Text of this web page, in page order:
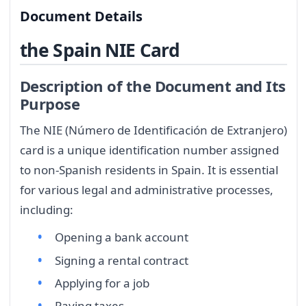
Document Details
the Spain NIE Card
Description of the Document and Its
Purpose
The NIE (Número de Identificación de Extranjero)
card is a unique identification number assigned
to non-Spanish residents in Spain. It is essential
for various legal and administrative processes,
including:
Opening a bank account
Signing a rental contract
Applying for a job